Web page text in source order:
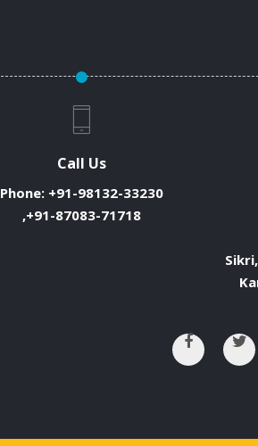
Call Us
Phone: +91-98132-33230
,+91-87083-71718